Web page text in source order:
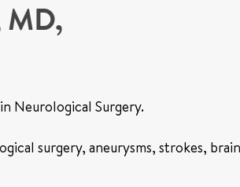
MD,
Neurological Surgery.
surgery, aneurysms, strokes,